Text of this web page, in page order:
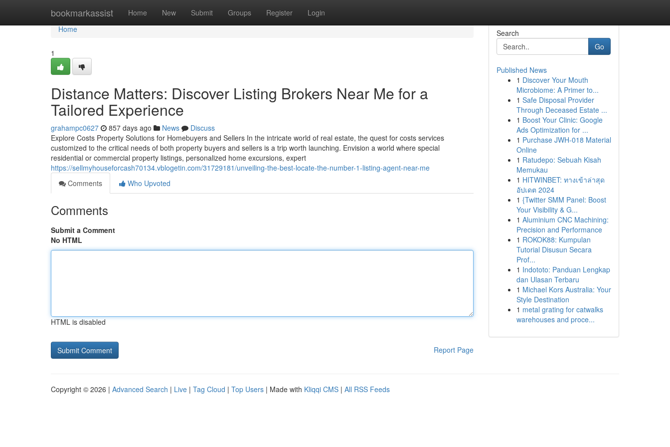
bookmarkassist Home New Submit Groups Register Login
Home
Home
1
Distance Matters: Discover Listing Brokers Near Me for a
Tailored Experience
grahampc0627 857 days ago News
Discuss
Explore Costs Property Solutions for Homebuyers and Sellers In the intricate world of real estate, the quest for costs services
customized to the critical needs of both property buyers and sellers is a trip worth launching. Envision a world where special
residential or commercial property listings, personalized home excursions, expert
https://sellmyhouseforcash70134.vblogetin.com/31729181/unveiling-the-best-locate-the-number-1-listing-agent-near-me
Comments
Who Upvoted
Comments
Submit a Comment
No HTML
HTML is disabled
Report Page
Search
Go
Published News
1 Discover Your Mouth
Microbiome: A Primer to...
1 Safe Disposal Provider
Through Deceased Estate ...
1 Boost Your Clinic: Google
Ads Optimization for ...
1 Purchase JWH-018 Material
Online
1 Ratudepo: Sebuah Kisah
Memukau
1 HITWINBET: ทางเข้าล่าสุด
อัปเดต 2024
1 {Twitter SMM Panel: Boost
Your Visibility & G...
1 Aluminium CNC Machining:
Precision and Performance
1 ROKOK88: Kumpulan
Tutorial Disusun Secara
Prof...
1 Indototo: Panduan Lengkap
dan Ulasan Terbaru
1 Michael Kors Australia: Your
Style Destination
1 metal grating for catwalks
warehouses and proce...
Copyright © 2026 | Advanced Search | Live | Tag Cloud | Top Users | Made with Kliqqi CMS | All RSS Feeds